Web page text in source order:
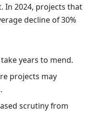
In 2024, projects that
decline of 30%
years to mend.
projects may
scrutiny from